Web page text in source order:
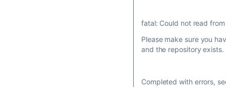
fatal: Could not read
Please make sure you
and the repository exists.
Completed with errors,